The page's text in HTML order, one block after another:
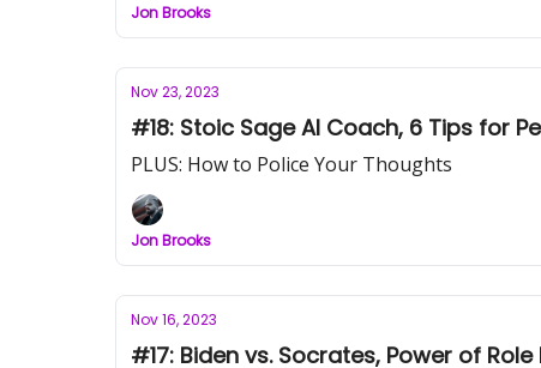
Jon Brooks
Nov 23, 2023
#18: Stoic Sage AI Coach, 6 Tips for
PLUS: How to Police Your Thoughts
Jon Brooks
Nov 16, 2023
#17: Biden vs. Socrates, Power of